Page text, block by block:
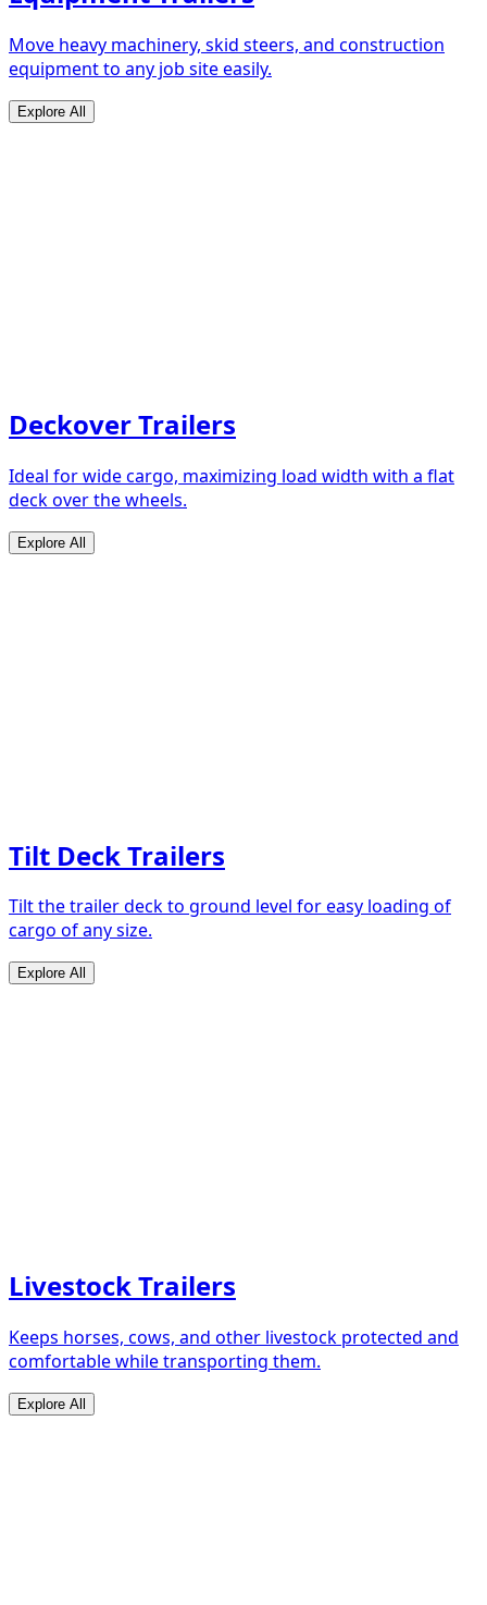
Move heavy machinery, skid steers, and construction
equipment to any job site easily.
Explore All
Deckover Trailers
Ideal for wide cargo, maximizing load width with a flat
deck over the wheels.
Explore All
Tilt Deck Trailers
Tilt the trailer deck to ground level for easy loading of
cargo of any size.
Explore All
Livestock Trailers
Keeps horses, cows, and other livestock protected and
comfortable while transporting them.
Explore All